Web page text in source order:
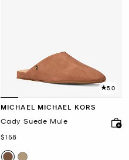
5.0
MICHAEL MICHAEL KORS
Cady Suede Mule
Now
$158